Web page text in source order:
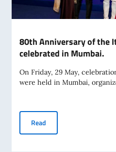
80th Anniversary of the
celebrated in Mumbai.
On Friday, 29 May,
were held in Mumbai,
Read